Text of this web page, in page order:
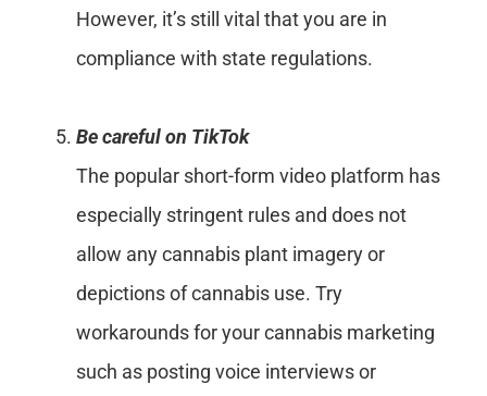
However, it’s still vital that you are in
compliance with state regulations.
Be careful on TikTok
The popular short-form video platform has
especially stringent rules and does not
allow any cannabis plant imagery or
depictions of cannabis use. Try
workarounds for your cannabis marketing
such as posting voice interviews or